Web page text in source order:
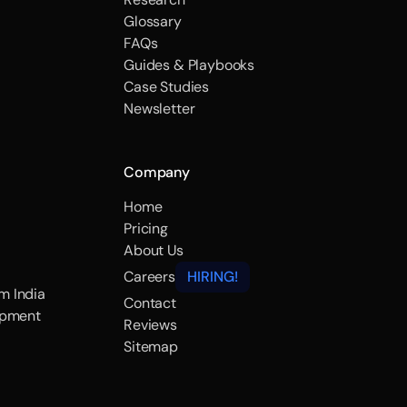
Glossary
FAQs
Guides & Playbooks
Case Studies
Newsletter
India
Company
Home
Pricing
About Us
Careers
HIRING!
Contact
Reviews
Sitemap